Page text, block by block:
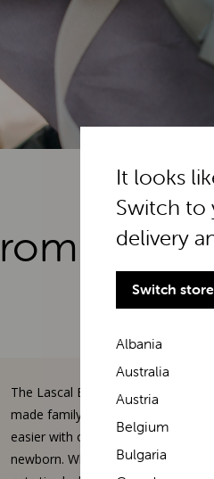
real
The Lascal BuggyBoard has
made family walks so much
easier with our toddler and
newborn. When our 3-year-old
It looks
Switch to
delivery
Switch store
Albania
Australia
Austria
Belgium
Bulgaria